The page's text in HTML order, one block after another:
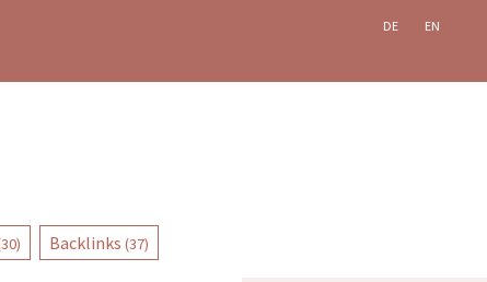
DE EN
Backlinks (37)